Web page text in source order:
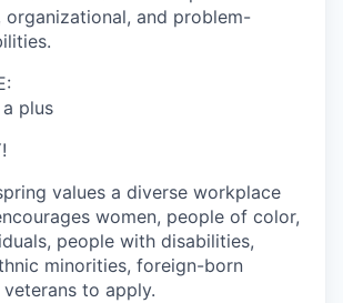
organizational, and problem-
a plus
values a diverse workplace
women, people of color,
people with disabilities,
minorities, foreign-born
to apply.